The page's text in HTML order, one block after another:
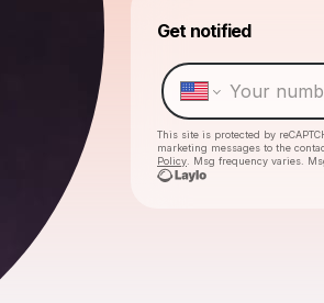
Get notified
This site is protected by
marketing messages to the
Policy . Msg frequency varies.